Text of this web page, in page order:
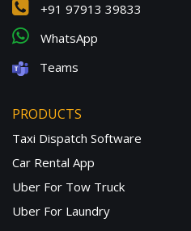
+91 97913 39833
WhatsApp
Teams
PRODUCTS
Taxi Dispatch Software
Car Rental App
Uber For Tow Truck
Uber For Laundry